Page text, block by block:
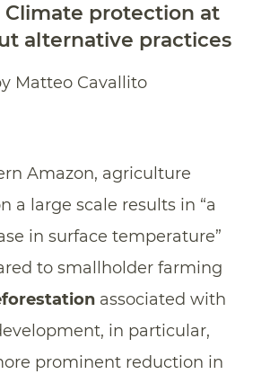
Climate protection at
alternative practices
Matteo Cavallito
Amazon, agriculture
a large scale results in “a
in surface temperature”
to smallholder farming
associated with
in particular,
prominent reduction in